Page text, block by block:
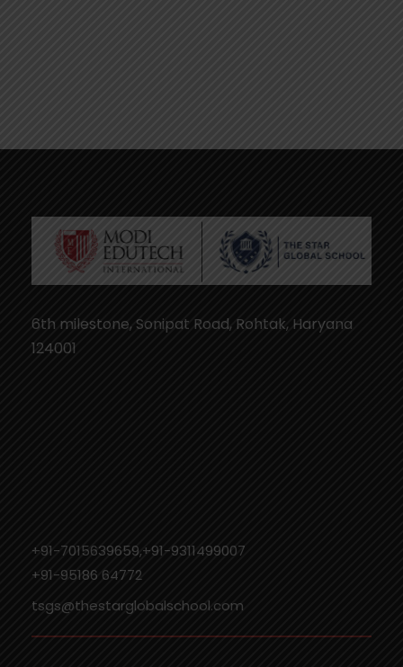
6th milestone, Sonipat Road, Rohtak, Haryana
124001
+91-7015639659,+91-9311499007
‎+91-95186 64772
tsgs@thestarglobalschool.com